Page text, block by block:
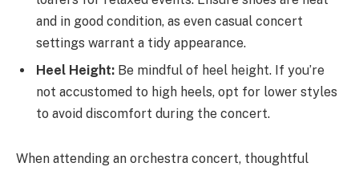
and in good condition, as even casual concert
settings warrant a tidy appearance.
Heel Height: Be mindful of heel height. If you’re
not accustomed to high heels, opt for lower styles
to avoid discomfort during the concert.
When attending an orchestra concert, thoughtful